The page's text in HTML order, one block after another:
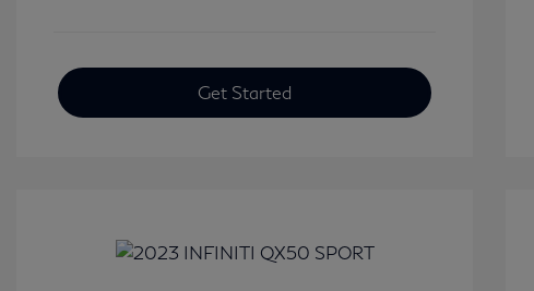
Get Started